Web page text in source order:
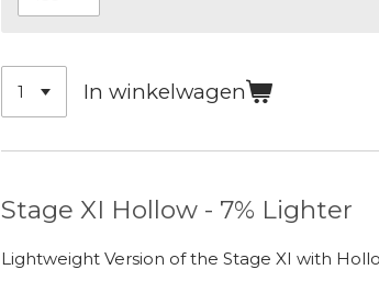
In winkelwagen
Stage XI Hollow - 7% Lighter
Lightweight Version of the Stage XI with